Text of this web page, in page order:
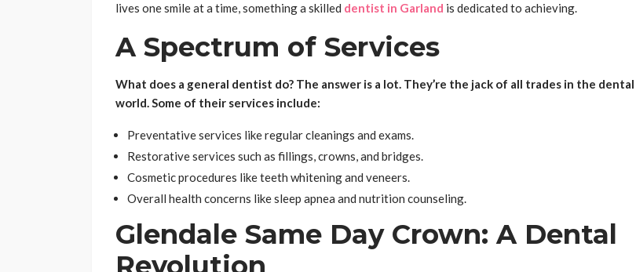
lives one smile at a time, something a skilled dentist in Garland is dedicated to achieving.
A Spectrum of Services
What does a general dentist do? The answer is a lot. They’re the jack of all trades in the dental
world. Some of their services include:
Preventative services like regular cleanings and exams.
Restorative services such as fillings, crowns, and bridges.
Cosmetic procedures like teeth whitening and veneers.
Overall health concerns like sleep apnea and nutrition counseling.
Glendale Same Day Crown: A Dental